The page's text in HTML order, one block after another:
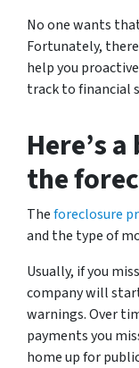
No one wants
Fortunately,
help you
track to financial
Here’s
the
Theforeclosure
and the type of
Usually, if you
company will
warnings. Over
payments you
home up for